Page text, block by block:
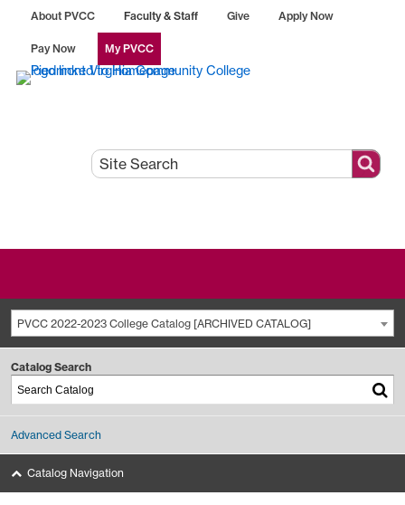
About PVCC Faculty & Staff Give Apply Now
Pay Now My PVCC
PVCC 2022-2023 College Catalog [ARCHIVED CATALOG]
Catalog Search
Advanced Search
Catalog Navigation